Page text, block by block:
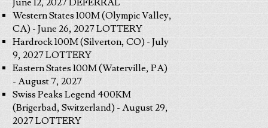
June 12, 2027 DEFERRAL
Western States 100M (Olympic Valley,
CA) - June 26, 2027 LOTTERY
Hardrock 100M (Silverton, CO) - July
9, 2027 LOTTERY
Eastern States 100M (Waterville, PA)
- August 7, 2027
Swiss Peaks Legend 400KM
(Brigerbad, Switzerland) - August 29,
2027 LOTTERY